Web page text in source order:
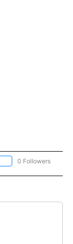
FOLLOW "AP ARIZONA"
0 Followers